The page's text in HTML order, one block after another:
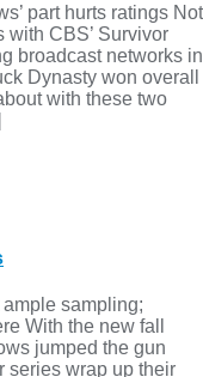
part hurts ratings Not
with CBS’ Survivor
broadcast networks in
Dynasty won overall
with these two
sampling;
With the new fall
jumped the gun
series wrap up their